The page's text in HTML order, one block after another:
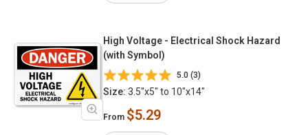
High Voltage - Electrical Shock Hazard
(with Symbol)
5.0 (3)
Size: 3.5"x5" to 10"x14"
From $5.29